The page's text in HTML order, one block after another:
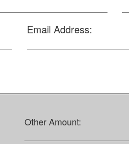
Email Address:
Other Amount: